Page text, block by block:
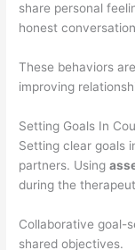
share personal
honest
These behaviors
improving
Setting Goals In
Setting clear goals
partners. Using
during the
Collaborative goal-
shared objectives.